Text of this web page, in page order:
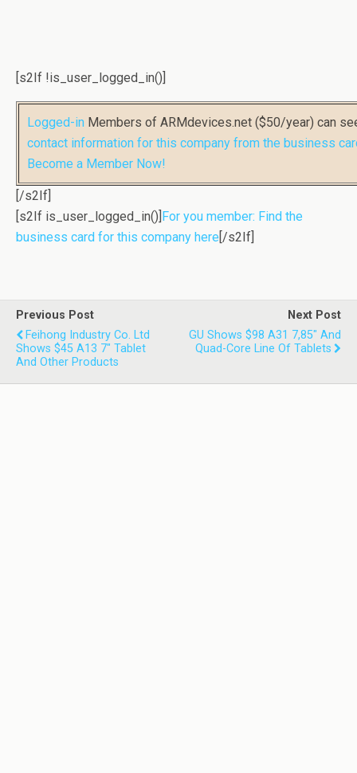
[s2If !is_user_logged_in()]
Logged-in Members of ARMdevices.net ($50/year) can
contact information for this company from the business
Become a Member Now!
[/s2If]
[s2If is_user_logged_in()]For you member: Find the
business card for this company here[/s2If]
Previous Post
Feihong Industry Co. Ltd
Shows $45 A13 7" Tablet
And Other Products
Next Post
GU Shows $98 A31 7,85" And
Quad-Core Line Of Tablets